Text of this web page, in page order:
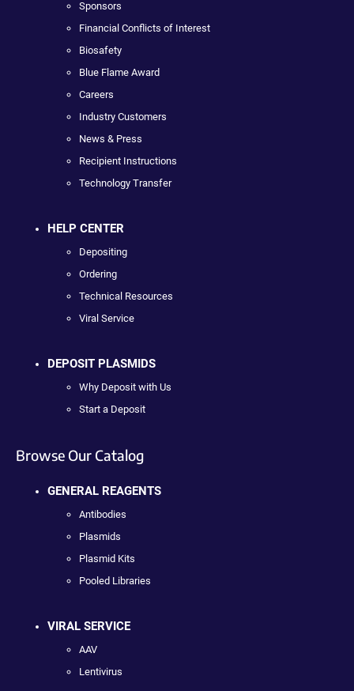
Sponsors
Financial Conflicts of Interest
Biosafety
Blue Flame Award
Careers
Industry Customers
News & Press
Recipient Instructions
Technology Transfer
HELP CENTER
Depositing
Ordering
Technical Resources
Viral Service
DEPOSIT PLASMIDS
Why Deposit with Us
Start a Deposit
Browse Our Catalog
GENERAL REAGENTS
Antibodies
Plasmids
Plasmid Kits
Pooled Libraries
VIRAL SERVICE
AAV
Lentivirus